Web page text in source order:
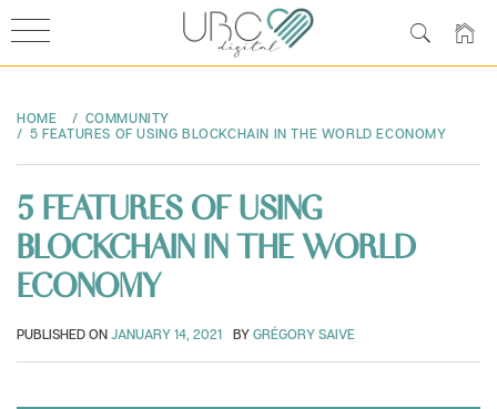
content
HOME
COMMUNITY
5 FEATURES OF USING BLOCKCHAIN IN THE WORLD ECONOMY
5 FEATURES OF USING
BLOCKCHAIN IN THE WORLD
ECONOMY
PUBLISHED ON JANUARY 14, 2021 BY GRÉGORY SAIVE